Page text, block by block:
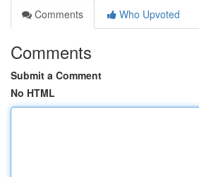
Comments
Who Upvoted
Comments
Submit a Comment
No HTML